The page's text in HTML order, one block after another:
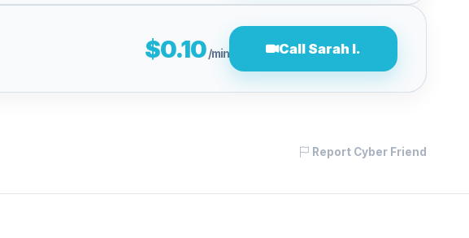
$0.10/min Call Sarah l.
Report Cyber Friend